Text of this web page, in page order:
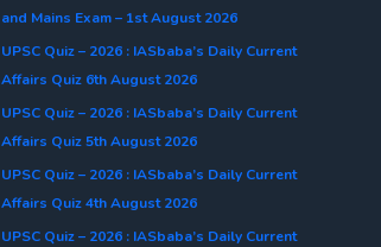
and Mains Exam – 1st August 2026
UPSC Quiz – 2026 : IASbaba’s Daily Current
Affairs Quiz 6th August 2026
UPSC Quiz – 2026 : IASbaba’s Daily Current
Affairs Quiz 5th August 2026
UPSC Quiz – 2026 : IASbaba’s Daily Current
Affairs Quiz 4th August 2026
UPSC Quiz – 2026 : IASbaba’s Daily Current